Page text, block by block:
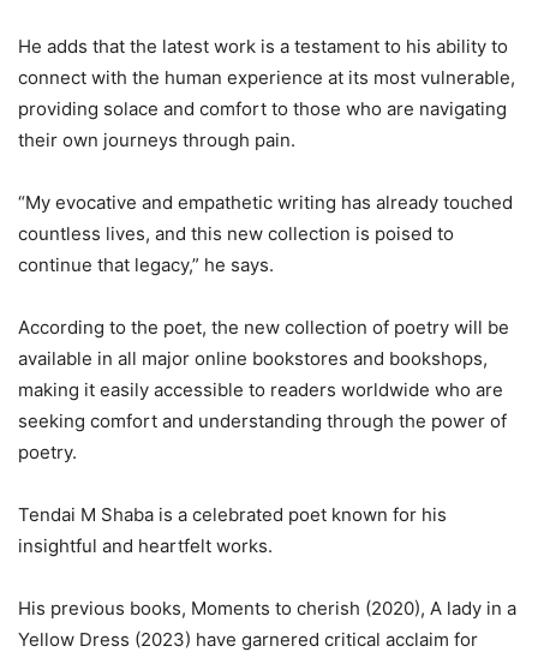
He adds that the latest work is a testament to his ability to
connect with the human experience at its most vulnerable,
providing solace and comfort to those who are navigating
their own journeys through pain.
“My evocative and empathetic writing has already touched
countless lives, and this new collection is poised to
continue that legacy,” he says.
According to the poet, the new collection of poetry will be
available in all major online bookstores and bookshops,
making it easily accessible to readers worldwide who are
seeking comfort and understanding through the power of
poetry.
Tendai M Shaba is a celebrated poet known for his
insightful and heartfelt works.
His previous books, Moments to cherish (2020), A lady in a
Yellow Dress (2023) have garnered critical acclaim for